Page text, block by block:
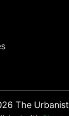
The Urbanist